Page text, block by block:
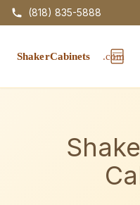
(818) 835-5888